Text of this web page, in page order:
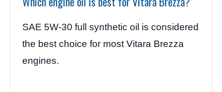
SAE 5W-30 full synthetic oil is considered
the best choice for most Vitara Brezza
engines.